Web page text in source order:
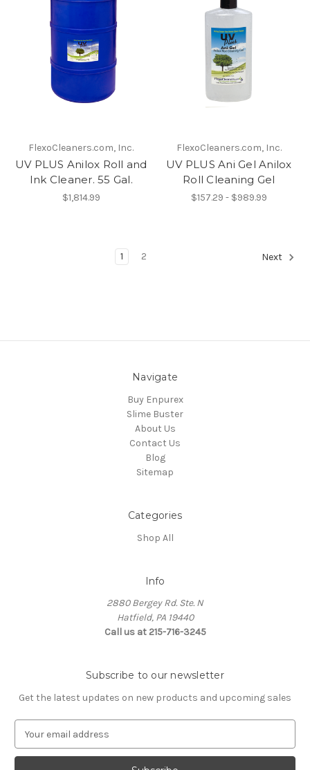
FlexoCleaners.com, Inc.
UV PLUS Anilox Roll and
Ink Cleaner. 55 Gal.
$1,814.99
FlexoCleaners.com, Inc.
UV PLUS Ani Gel Anilox
Roll Cleaning Gel
$157.29 - $989.99
1 2 Next
Navigate
Buy Enpurex
Slime Buster
About Us
Contact Us
Blog
Sitemap
Categories
Shop All
Info
2880 Bergey Rd. Ste. N
Hatfield, PA 19440
Call us at 215-716-3245
Subscribe to our newsletter
Get the latest updates on new products and upcoming sales
a